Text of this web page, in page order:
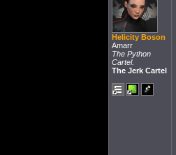
Helicity Boson
Amarr
The Python
Cartel.
The Jerk Cartel